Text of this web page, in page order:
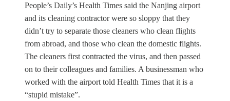
People’s Daily’s Health Times said the Nanjing airport
and its cleaning contractor were so sloppy that they
didn’t try to separate those cleaners who clean flights
from abroad, and those who clean the domestic flights.
The cleaners first contracted the virus, and then passed
on to their colleagues and families. A businessman who
worked with the airport told Health Times that it is a
“stupid mistake”.